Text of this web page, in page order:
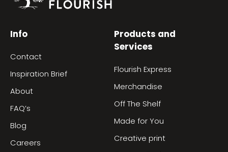
Info
Contact
Inspiration Brief
About
FAQ’s
Blog
Careers
Products and
Services
Flourish Express
Merchandise
Off The Shelf
Made for You
Creative print